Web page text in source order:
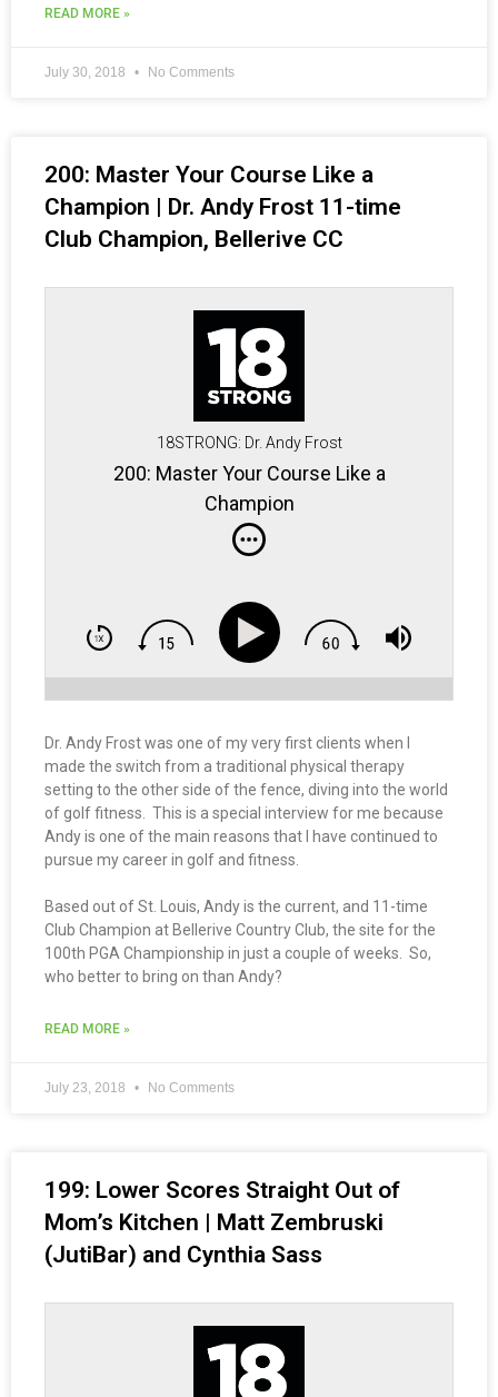
READ MORE »
July 30, 2018 No Comments
200: Master Your Course Like a
Champion | Dr. Andy Frost 11-time
Club Champion, Bellerive CC
18STRONG: Dr. Andy Frost
200: Master Your Course Like a
Champion
Dr. Andy Frost was one of my very first clients when I
made the switch from a traditional physical therapy
setting to the other side of the fence, diving into the world
of golf fitness. This is a special interview for me because
Andy is one of the main reasons that I have continued to
pursue my career in golf and fitness.
Based out of St. Louis, Andy is the current, and 11-time
Club Champion at Bellerive Country Club, the site for the
100th PGA Championship in just a couple of weeks. So,
who better to bring on than Andy?
READ MORE »
July 23, 2018 No Comments
199: Lower Scores Straight Out of
Mom’s Kitchen | Matt Zembruski
(JutiBar) and Cynthia Sass